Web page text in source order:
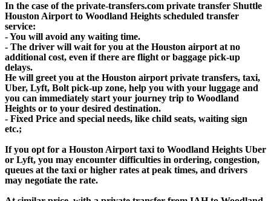
In the case of the private-transfers.com private transfer Shuttle
Houston Airport to Woodland Heights scheduled transfer
service:
- You will avoid any waiting time.
- The driver will wait for you at the Houston airport at no
additional cost, even if there are flight or baggage pick-up
delays.
He will greet you at the Houston airport private transfers, taxi,
Uber, Lyft, Bolt pick-up zone, help you with your luggage and
you can immediately start your journey trip to Woodland
Heights or to your desired destination.
- Fixed Price and special needs, like child seats, waiting sign
etc.;
If you opt for a Houston Airport taxi to Woodland Heights Uber
or Lyft, you may encounter difficulties in ordering, congestion,
queues at the taxi or higher rates at peak times, and drivers
may negotiate the rate.